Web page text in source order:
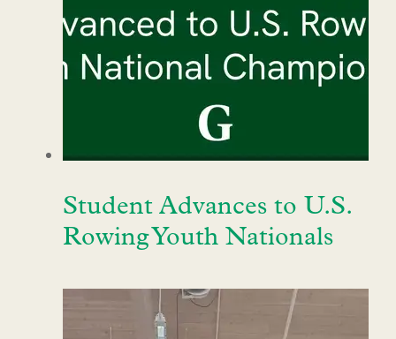
Student Advances to U.S.
Rowing Youth Nationals